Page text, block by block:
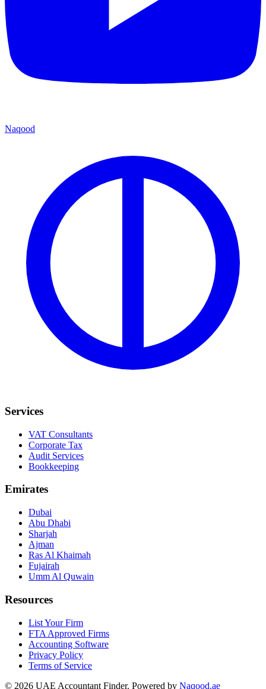
Naqood
Services
VAT Consultants
Corporate Tax
Audit Services
Bookkeeping
Emirates
Dubai
Abu Dhabi
Sharjah
Ajman
Ras Al Khaimah
Fujairah
Umm Al Quwain
Resources
List Your Firm
FTA Approved Firms
Accounting Software
Privacy Policy
Terms of Service
© 2026 UAE Accountant Finder. Powered by Naqood.ae